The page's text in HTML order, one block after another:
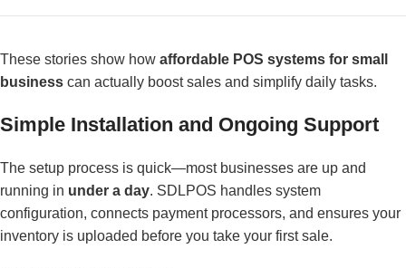
These stories show how affordable POS systems for small
business can actually boost sales and simplify daily tasks.
Simple Installation and Ongoing Support
The setup process is quick—most businesses are up and
running in under a day. SDLPOS handles system
configuration, connects payment processors, and ensures your
inventory is uploaded before you take your first sale.